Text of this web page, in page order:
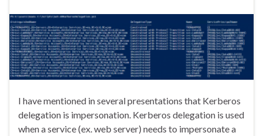
I have mentioned in several presentations that Kerberos
delegation is impersonation. Kerberos delegation is used
when a service (ex. web server) needs to impersonate a